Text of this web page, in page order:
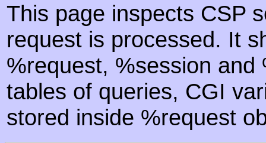
This page inspects CSP
request is processed. It
%request, %session
tables of queries, CGI
stored inside %request